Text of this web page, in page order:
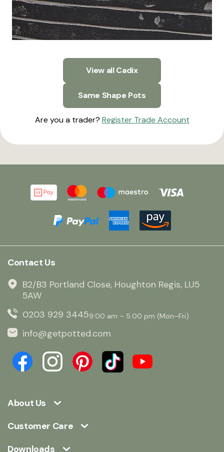
View all Cadix
Same Shape Pots
Are you a trader? Register Trade Account
About Us
Customer Care
Downloads
Contact Us
B2/B3 Portland Close, Houghton Regis, LU5
5AW
0203 929 34459:00 am – 5:00 pm (Mon–Fri)
info@getpotted.com